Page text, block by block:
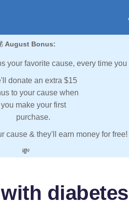
August Bonus:
your favorite cause, every time you
donate an extra $15
to your cause when
you make your first
purchase.
cause & they'll earn money for free!
💸